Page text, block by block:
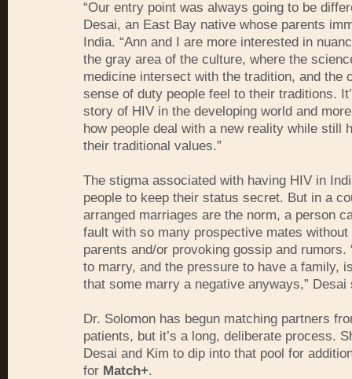
“Our entry point was always going to be
Desai, an East Bay native whose parents
India. “Ann and I are more interested in
the gray area of the culture, where the
medicine intersect with the tradition, and the
sense of duty people feel to their traditions.
story of HIV in the developing world and
how people deal with a new reality while still
their traditional values.”
The stigma associated with having HIV in
people to keep their status secret. But in a
arranged marriages are the norm, a person
fault with so many prospective mates without
parents and/or provoking gossip and rumors.
to marry, and the pressure to have a family,
that some marry a negative anyways,” Desai
Dr. Solomon has begun matching partners
patients, but it’s a long, deliberate process.
Desai and Kim to dip into that pool for
for Match+.